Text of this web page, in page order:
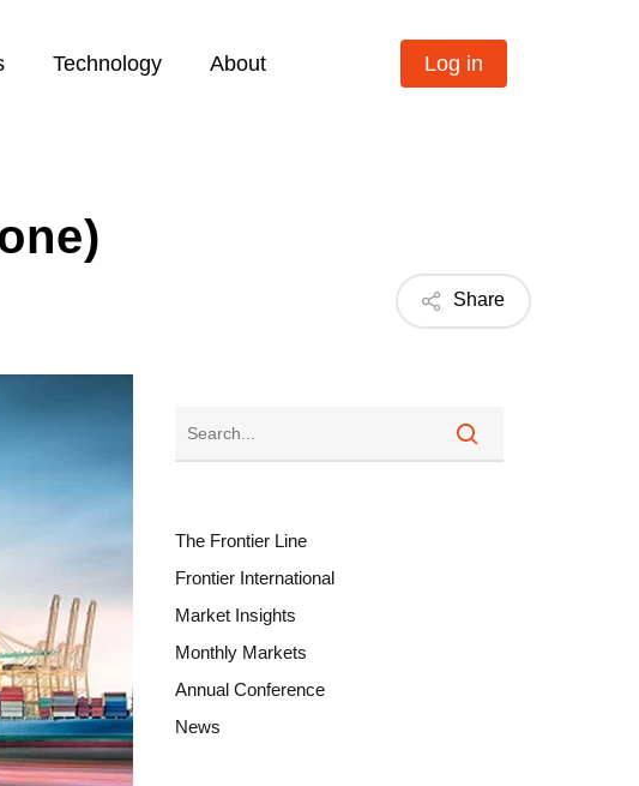
Technology About Log in
Share
The Frontier Line
Frontier International
Market Insights
Monthly Markets
Annual Conference
News